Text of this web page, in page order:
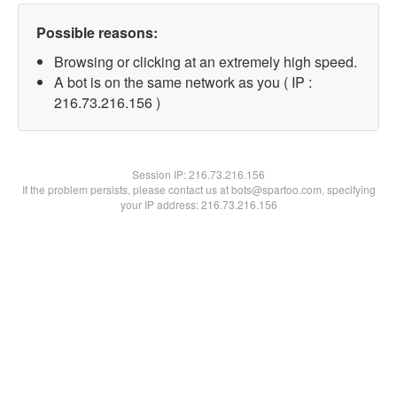
Possible reasons:
Browsing or clicking at an extremely high speed.
A bot is on the same network as you ( IP :
216.73.216.156 )
Session IP:216.73.216.156
If the problem persists, please contact us at bots@spartoo.com, specifying
your IP address: 216.73.216.156